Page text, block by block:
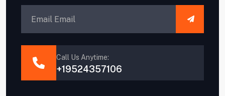
Call Us Anytime:
+19524357106